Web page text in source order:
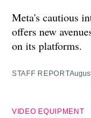
Meta's cautious
offers new
on its platforms.
STAFF REPORT
VIDEO EQUIPMENT